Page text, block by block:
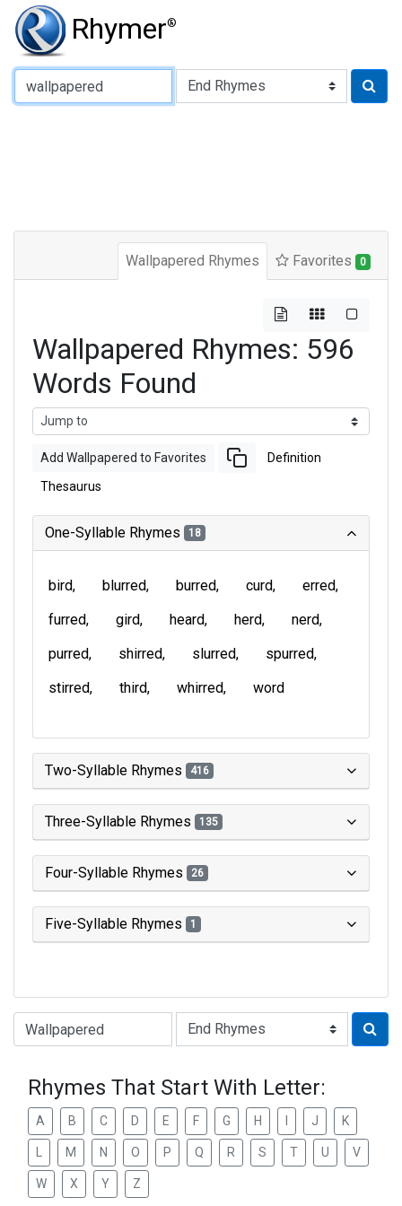
Rhymer®
Type of Rhyme:
Wallpapered Rhymes Favorites 0
Wallpapered Rhymes: 596
Words Found
Add Wallpapered to Favorites Definition
Thesaurus
One-Syllable Rhymes 18
bird blurred burred curd
erred
furred
gird heard herd
nerd
purred
shirred slurred
spurred
stirred
third whirred word
Two-Syllable Rhymes 416
Three-Syllable Rhymes 135
Four-Syllable Rhymes 26
Five-Syllable Rhymes 1
Type of Rhyme:
Rhymes That Start With Letter:
A B C D E F G H J K
M N O P Q R S T U V
W X Y Z